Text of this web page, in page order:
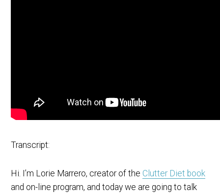
Transcript:
Hi. I’m Lorie Marrero, creator of the Clutter Diet book
and on-line program, and today we are going to talk